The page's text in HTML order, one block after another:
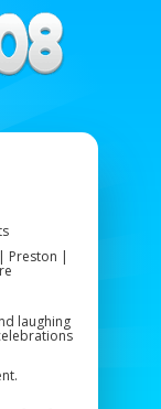
|
laughing